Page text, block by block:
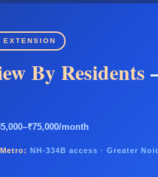
By Residents
month
Metro: NH-334B access · Greater